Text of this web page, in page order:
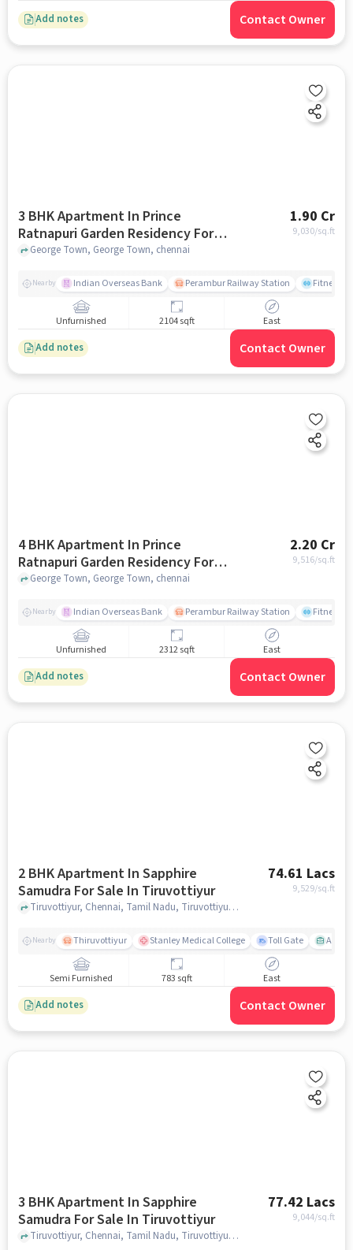
Add notes Contact Owner
3 BHK Apartment In Prince
Ratnapuri Garden Residency For
Sale In George Town
1.90 Cr
9,030/sq.ft
George Town, George Town, chennai
Nearby Indian Overseas Bank Perambur Railway Station Fitness
Unfurnished 2104 sqft East
Add notes Contact Owner
4 BHK Apartment In Prince
Ratnapuri Garden Residency For
Sale In George Town
2.20 Cr
9,516/sq.ft
George Town, George Town, chennai
Nearby Indian Overseas Bank Perambur Railway Station Fitness
Unfurnished 2312 sqft East
Add notes Contact Owner
2 BHK Apartment In Sapphire
Samudra For Sale In Tiruvottiyur
74.61 Lacs
9,529/sq.ft
Tiruvottiyur, Chennai, Tamil Nadu, Tiruvottiyur, chennai
Nearby Thiruvottiyur Stanley Medical College Toll Gate
Semi Furnished 783 sqft East
Add notes Contact Owner
3 BHK Apartment In Sapphire
Samudra For Sale In Tiruvottiyur
77.42 Lacs
9,044/sq.ft
Tiruvottiyur, Chennai, Tamil Nadu, Tiruvottiyur, chennai